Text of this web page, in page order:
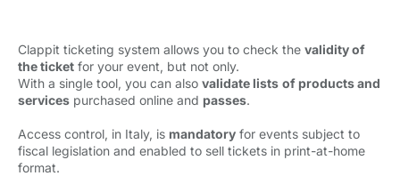
Clappit ticketing system allows you to check the validity of
the ticket for your event, but not only.
With a single tool, you can also validate lists of products and
services purchased online and passes.
Access control, in Italy, is mandatory for events subject to
fiscal legislation and enabled to sell tickets in print-at-home
format.